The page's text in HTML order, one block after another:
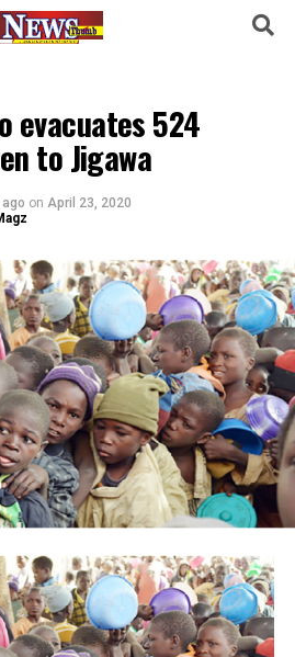
evacuates 524
to Jigawa
on April 23, 2020